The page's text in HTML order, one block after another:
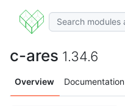
c-ares 1.34.6
Overview Documentation